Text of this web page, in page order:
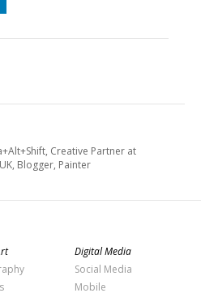
Creative Partner at
Blogger, Painter
Digital Media
Social Media
Mobile